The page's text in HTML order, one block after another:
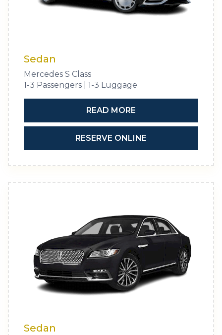
Sedan
Mercedes S Class
1-3 Passengers | 1-3 Luggage
READ MORE
RESERVE ONLINE
Sedan